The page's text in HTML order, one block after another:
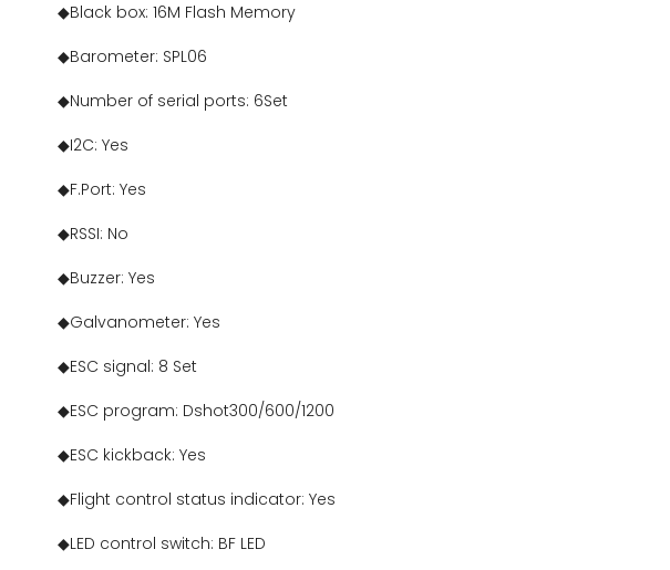
◆Black box: 16M Flash Memory
◆Barometer: SPL06
◆Number of serial ports: 6Set
◆I2C: Yes
◆F.Port: Yes
◆RSSI: No
◆Buzzer: Yes
◆Galvanometer: Yes
◆ESC signal: 8 Set
◆ESC program: Dshot300/600/1200
◆ESC kickback: Yes
◆Flight control status indicator: Yes
◆LED control switch: BF LED